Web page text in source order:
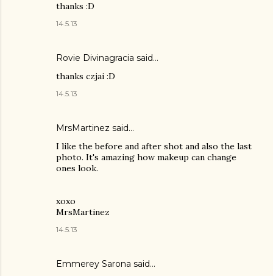
thanks :D
14.5.13
Rovie Divinagracia said…
thanks czjai :D
14.5.13
MrsMartinez said…
I like the before and after shot and also the last
photo. It's amazing how makeup can change
ones look.
xoxo
MrsMartinez
14.5.13
Emmerey Sarona said…